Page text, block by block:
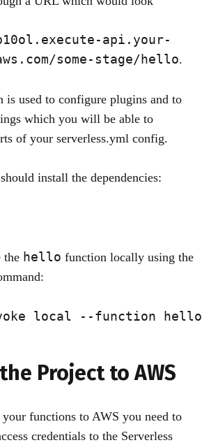
api.your-
some-stage/hello.
is used to configure plugins and to
which you will be able to
of your serverless.yml config.
install the dependencies:
the hello function locally using the
Project to AWS
functions to AWS you need to
credentials to the Serverless